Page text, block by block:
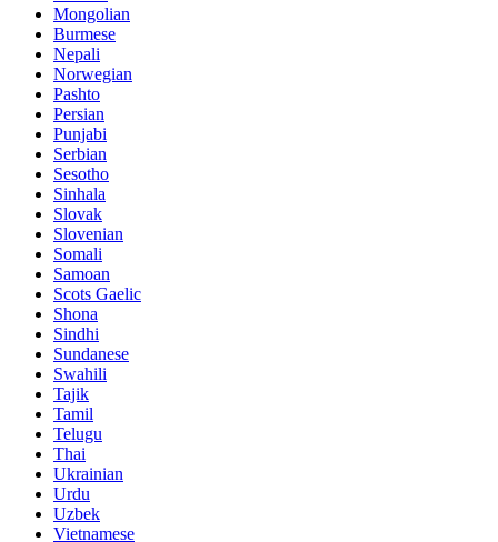
Mongolian
Burmese
Nepali
Norwegian
Pashto
Persian
Punjabi
Serbian
Sesotho
Sinhala
Slovak
Slovenian
Somali
Samoan
Scots Gaelic
Shona
Sindhi
Sundanese
Swahili
Tajik
Tamil
Telugu
Thai
Ukrainian
Urdu
Uzbek
Vietnamese